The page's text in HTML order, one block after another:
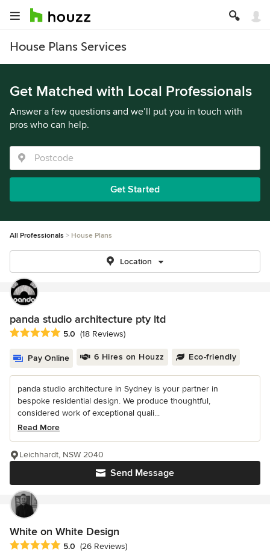
House Plans Services
Get Matched with Local Professionals
Answer a few questions and we’ll put you in touch with
pros who can help.
Get Started
All Professionals House Plans
Location
panda studio architecture pty ltd
Average rating: 5 out of 5 stars
5.0 (18 Reviews)
Pay Online 6 Hires on Houzz Eco-friendly
panda studio architecture in Sydney is your partner in
bespoke residential design. We produce thoughtful,
considered work of exceptional quali...
Read More
Send Message
Leichhardt, NSW 2040
White on White Design
Average rating: 5 out of 5 stars
5.0 (26 Reviews)